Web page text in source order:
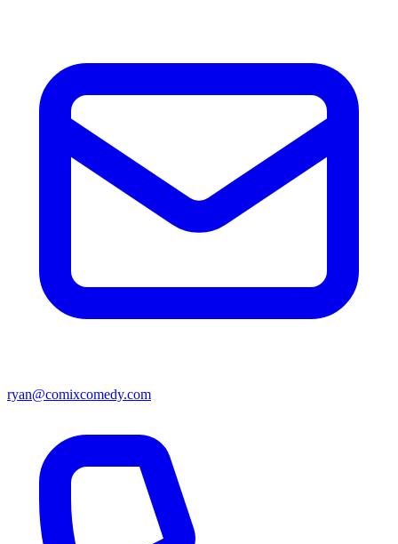
ryan@comixcomedy.com